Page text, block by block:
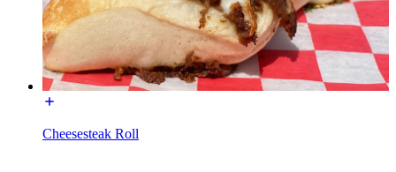
Cheesesteak Roll